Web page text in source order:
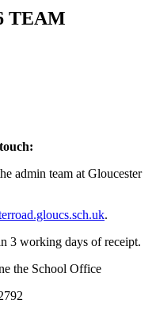
TEAM
admin team at Gloucester
.
3 working days of receipt.
the School Office